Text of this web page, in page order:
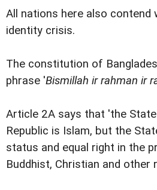
All nations here also contend
identity crisis.
The constitution of
phrase 'Bismillah ir rahman ir
Article 2A says that 'the
Republic is Islam, but the
status and equal right in the
Buddhist, Christian and other